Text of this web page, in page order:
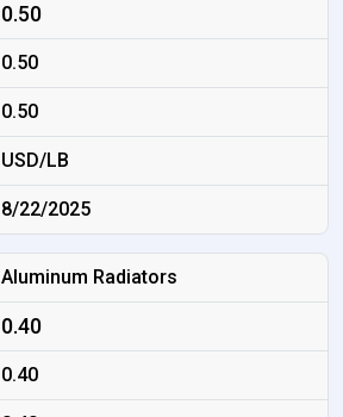
0.50
0.50
0.50
USD/LB
8/22/2025
Aluminum Radiators
0.40
0.40